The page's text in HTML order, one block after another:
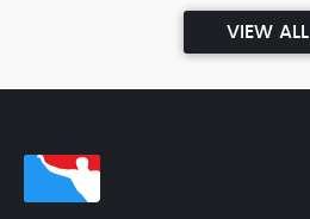
VIEW ALL